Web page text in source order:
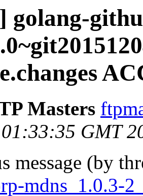
golang-
Masters
GMT
message (by
mdns_1.0.3-